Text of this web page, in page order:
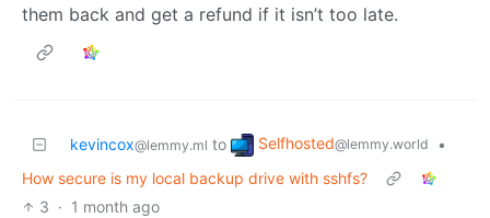
them back and get a refund if it isn’t too late.
kevincox@lemmy.ml to Selfhosted@lemmy.world
•
How secure is my local backup drive with sshfs?
3 · 1 month ago